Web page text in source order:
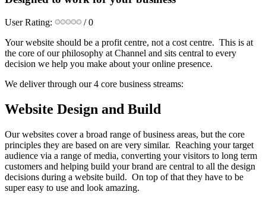
User Rating:
/ 0
Your website should be a profit centre, not a cost centre. This is at
the core of our philosophy at Channel and sits central to every
decision we help you make about your online presence.
We deliver through our 4 core business streams:
Website Design and Build
Our websites cover a broad range of business areas, but the core
principles they are based on are very similar. Reaching your target
audience via a range of media, converting your visitors to long term
customers and helping build your brand are central to all the design
decisions during a website build. On top of that they have to be
super easy to use and look amazing.